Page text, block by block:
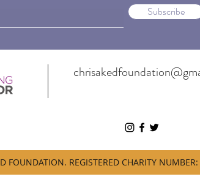
Subscribe
FOUNDATION. REGISTERED CHARITY